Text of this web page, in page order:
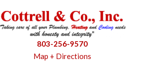
803-256-9570
Map + Directions